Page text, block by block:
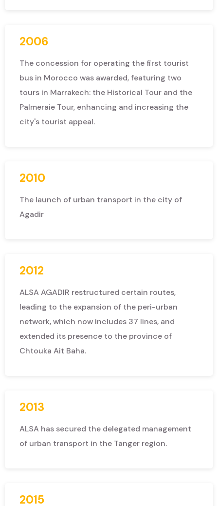
2006
The concession for operating the first tourist
bus in Morocco was awarded, featuring two
tours in Marrakech: the Historical Tour and the
Palmeraie Tour, enhancing and increasing the
city's tourist appeal.
2010
The launch of urban transport in the city of
Agadir
2012
ALSA AGADIR restructured certain routes,
leading to the expansion of the peri-urban
network, which now includes 37 lines, and
extended its presence to the province of
Chtouka Ait Baha.
2013
ALSA has secured the delegated management
of urban transport in the Tanger region.
2015